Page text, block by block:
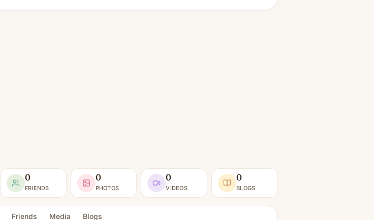
0
FRIENDS
0
PHOTOS
0
VIDEOS
0
BLOGS
Friends Media Blogs